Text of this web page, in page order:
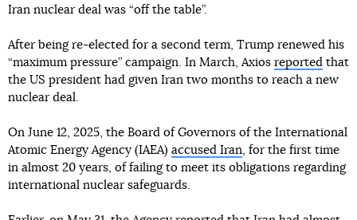
Iran nuclear deal was “off the table”.
After being re-elected for a second term, Trump renewed his
“maximum pressure” campaign. In March, Axios reported that
the US president had given Iran two months to reach a new
nuclear deal.
On June 12, 2025, the Board of Governors of the International
Atomic Energy Agency (IAEA) accused Iran, for the first time
in almost 20 years, of failing to meet its obligations regarding
international nuclear safeguards.